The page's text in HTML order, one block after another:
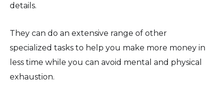
details.
They can do an extensive range of other
specialized tasks to help you make more money in
less time while you can avoid mental and physical
exhaustion.